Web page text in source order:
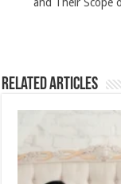
Related Articles